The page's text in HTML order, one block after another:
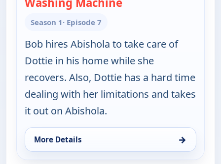
Season 1· Episode 7
Bob hires Abishola to take care of
Dottie in his home while she
recovers. Also, Dottie has a hard time
dealing with her limitations and takes
it out on Abishola.
More Details →
for Bob (Hearts) Abishola, Thu 6, 4:30 am